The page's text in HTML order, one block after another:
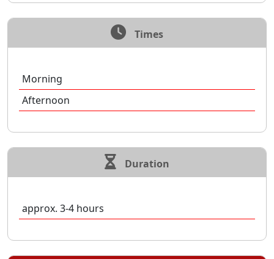
Times
Morning
Afternoon
Duration
approx. 3-4 hours